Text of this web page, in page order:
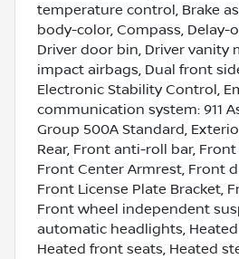
temperature control, Brake
body-color, Compass, Delay-
Driver door bin, Driver vanity
impact airbags, Dual front
Electronic Stability Control,
communication system: 911
Group 500A Standard,
Rear, Front anti-roll bar, Front
Front Center Armrest, Front
Front License Plate Bracket,
Front wheel independent
automatic headlights,
Heated front seats, Heated